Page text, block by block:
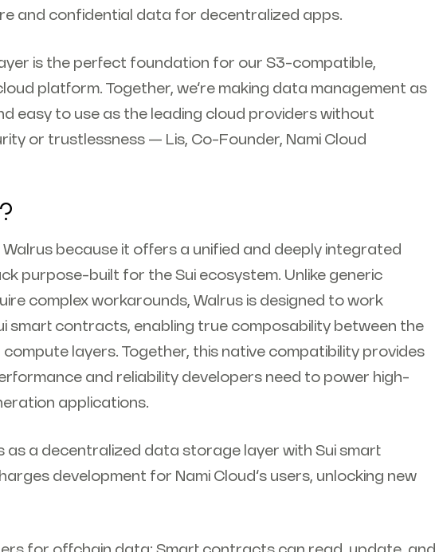
and confidential data for decentralized apps.
is the perfect foundation for our S3-compatible,
platform. Together, we’re making data management as
easy to use as the leading cloud providers without
or trustlessness — Lis, Co-Founder, Nami Cloud
Walrus because it offers a unified and deeply integrated
purpose-built for the Sui ecosystem. Unlike generic
complex workarounds, Walrus is designed to work
smart contracts, enabling true composability between the
compute layers. Together, this native compatibility provides
and reliability developers need to power high-
applications.
as a decentralized data storage layer with Sui smart
development for Nami Cloud’s users, unlocking new